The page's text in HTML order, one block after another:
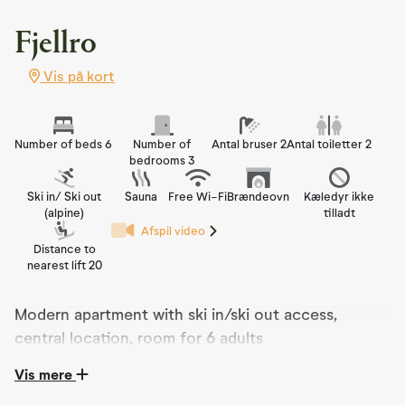
Fjellro
Vis på kort
Number of beds 6
Number of
bedrooms 3
Antal bruser 2Antal toiletter 2
Ski in/ Ski out
(alpine)
Sauna Free Wi-FiBrændeovn
Kæledyr ikke
tilladt
Distance to
nearest lift 20
Afspil video
Modern apartment with ski in/ski out access,
central location, room for 6 adults
Modern apartment with stunning views and sun
Vis mere